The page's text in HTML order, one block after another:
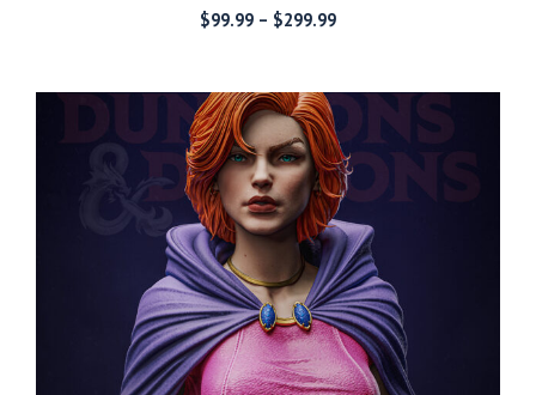
$99.99 – $299.99Price
through
$299.99